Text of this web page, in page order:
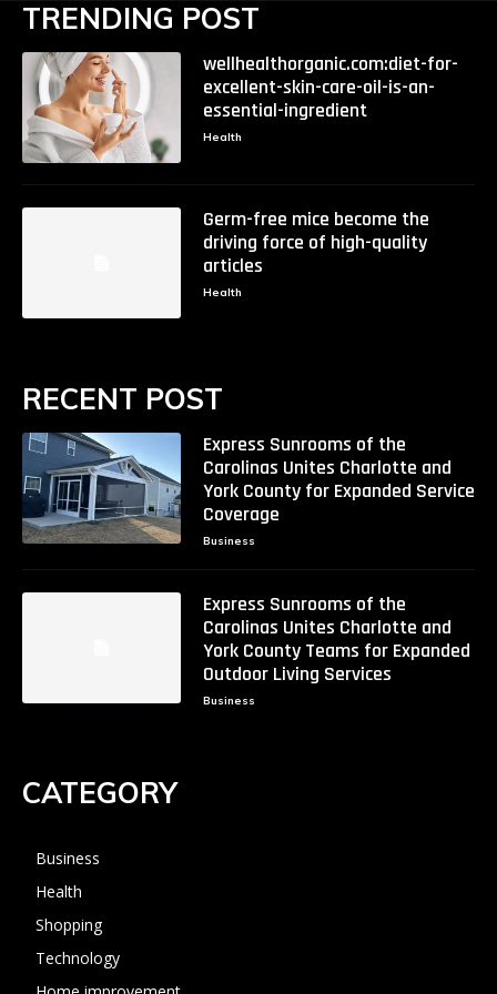
TRENDING POST
wellhealthorganic.com:diet-for-
excellent-skin-care-oil-is-an-
essential-ingredient
Health
Germ-free mice become the
driving force of high-quality
articles
Health
RECENT POST
Express Sunrooms of the
Carolinas Unites Charlotte and
York County for Expanded Service
Coverage
Business
Express Sunrooms of the
Carolinas Unites Charlotte and
York County Teams for Expanded
Outdoor Living Services
Business
CATEGORY
Business
Health
Shopping
Technology